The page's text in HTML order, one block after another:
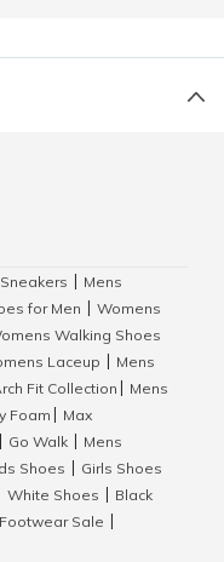
Mens
for Men
Womens
Walking Shoes
Laceup
Mens
Fit Collection
Mens
Foam
Max
Go Walk
Mens
Shoes
Girls Shoes
White Shoes
Black
Sale